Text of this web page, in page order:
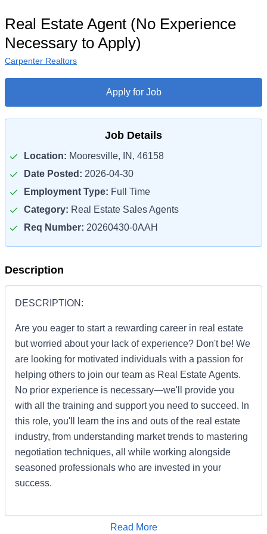
Real Estate Agent (No Experience
Necessary to Apply)
Carpenter Realtors
Apply for Job
Job Details
Location: Mooresville, IN, 46158
Date Posted: 2026-04-30
Employment Type: Full Time
Category: Real Estate Sales Agents
Req Number: 20260430-0AAH
Description
DESCRIPTION:
Are you eager to start a rewarding career in real estate
but worried about your lack of experience? Don't be! We
are looking for motivated individuals with a passion for
helping others to join our team as Real Estate Agents.
No prior experience is necessary—we'll provide you
with all the training and support you need to succeed. In
this role, you'll learn the ins and outs of the real estate
industry, from understanding market trends to mastering
negotiation techniques, all while working alongside
seasoned professionals who are invested in your
success.
Apply for Job
Read More